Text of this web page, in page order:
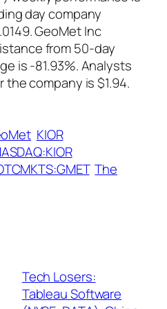
day company
GeoMet Inc
from 50-day
is -81.93%. Analysts
company is $1.94.
KIOR
The
Tech Losers:
Tableau Software